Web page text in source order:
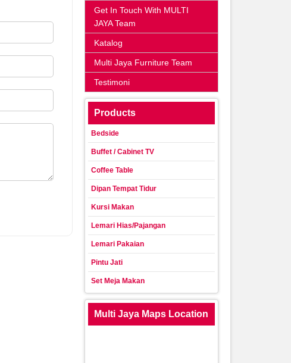
Get In Touch With MULTI
JAYA Team
Katalog
Multi Jaya Furniture Team
Testimoni
Products
Bedside
Buffet / Cabinet TV
Coffee Table
Dipan Tempat Tidur
Kursi Makan
Lemari Hias/Pajangan
Lemari Pakaian
Pintu Jati
Set Meja Makan
Multi Jaya Maps Location